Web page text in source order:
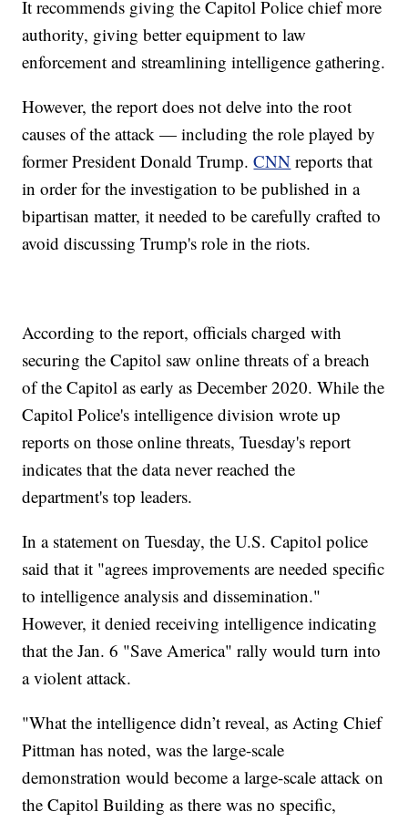
It recommends giving the Capitol Police chief more
authority, giving better equipment to law
enforcement and streamlining intelligence gathering.
However, the report does not delve into the root
causes of the attack — including the role played by
former President Donald Trump.CNN reports that
in order for the investigation to be published in a
bipartisan matter, it needed to be carefully crafted to
avoid discussing Trump's role in the riots.
According to the report, officials charged with
securing the Capitol saw online threats of a breach
of the Capitol as early as December 2020. While the
Capitol Police's intelligence division wrote up
reports on those online threats, Tuesday's report
indicates that the data never reached the
department's top leaders.
In a statement on Tuesday, the U.S. Capitol police
said that it "agrees improvements are needed specific
to intelligence analysis and dissemination."
However, it denied receiving intelligence indicating
that the Jan. 6 "Save America" rally would turn into
a violent attack.
"What the intelligence didn’t reveal, as Acting Chief
Pittman has noted, was the large-scale
demonstration would become a large-scale attack on
the Capitol Building as there was no specific,